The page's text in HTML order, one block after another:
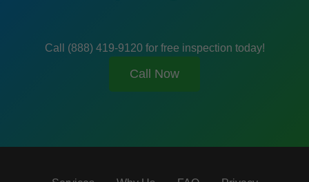
Call (888) 419-9120 for free inspection today!
Call Now